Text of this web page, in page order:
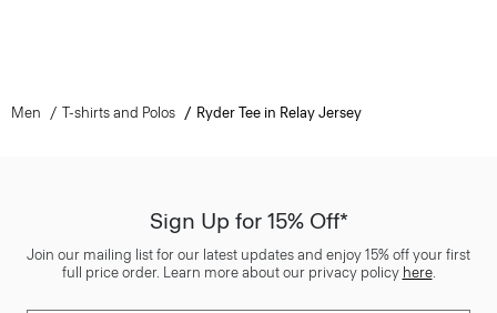
Men T-shirts and Polos Ryder Tee in Relay Jersey
Sign Up for 15% Off*
Join our mailing list for our latest updates and enjoy 15% off your first
full price order. Learn more about our privacy policy here.